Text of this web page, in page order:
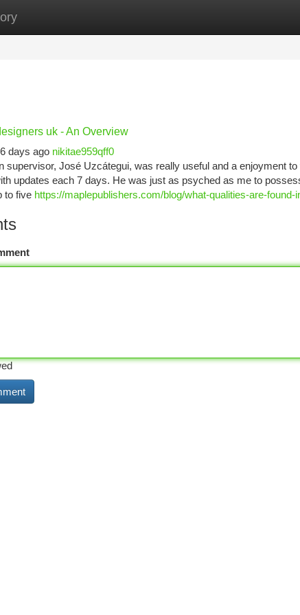
New Site Listings
uk - An Overview
days ago nikitae959qff0
supervisor, José Uzcátegui, was really useful and a enjoyment
updates each 7 days. He was just as psyched as me to
to five https://maplepublishers.com/blog/what-qualities-are-